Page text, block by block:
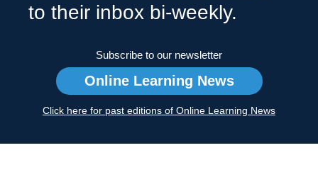
to their inbox bi-weekly.
Subscribe to our newsletter
Online Learning News
Click here for past editions of Online Learning News